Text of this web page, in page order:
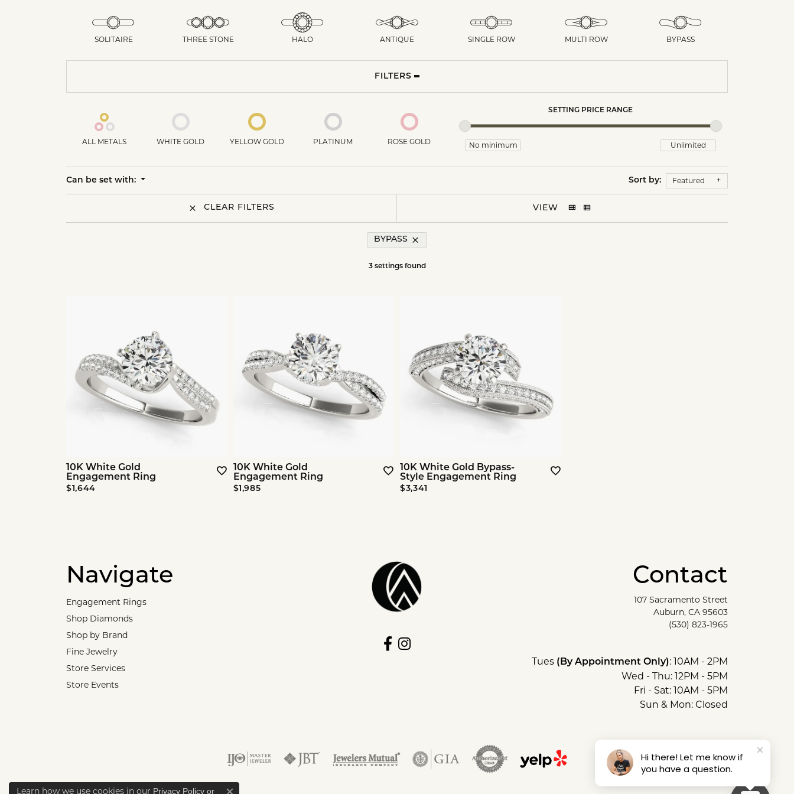
SOLITAIRE THREE STONE HALO ANTIQUE SINGLE ROW MULTI ROW BYPASS
FILTERS
ALL METALS WHITE GOLD YELLOW GOLD PLATINUM ROSE GOLD
SETTING PRICE RANGE
Can be set with: Sort by: Featured
CLEAR FILTERS VIEW
BYPASS
3 settings found
10K White Gold
Engagement Ring
$1,644
10K White Gold
Engagement Ring
$1,985
10K White Gold Bypass-
Style Engagement Ring
$3,341
Navigate
Engagement Rings
Shop Diamonds
Shop by Brand
Fine Jewelry
Store Services
Store Events
Contact
107 Sacramento Street
Auburn, CA 95603
(530) 823-1965
Tues (By Appointment Only): 10AM - 2PM
Wed - Thu: 12PM - 5PM
Fri - Sat: 10AM - 5PM
Sun & Mon: Closed
Learn how we use cookies in our Privacy Policy or
Hi there! Let me know if
you have a question.